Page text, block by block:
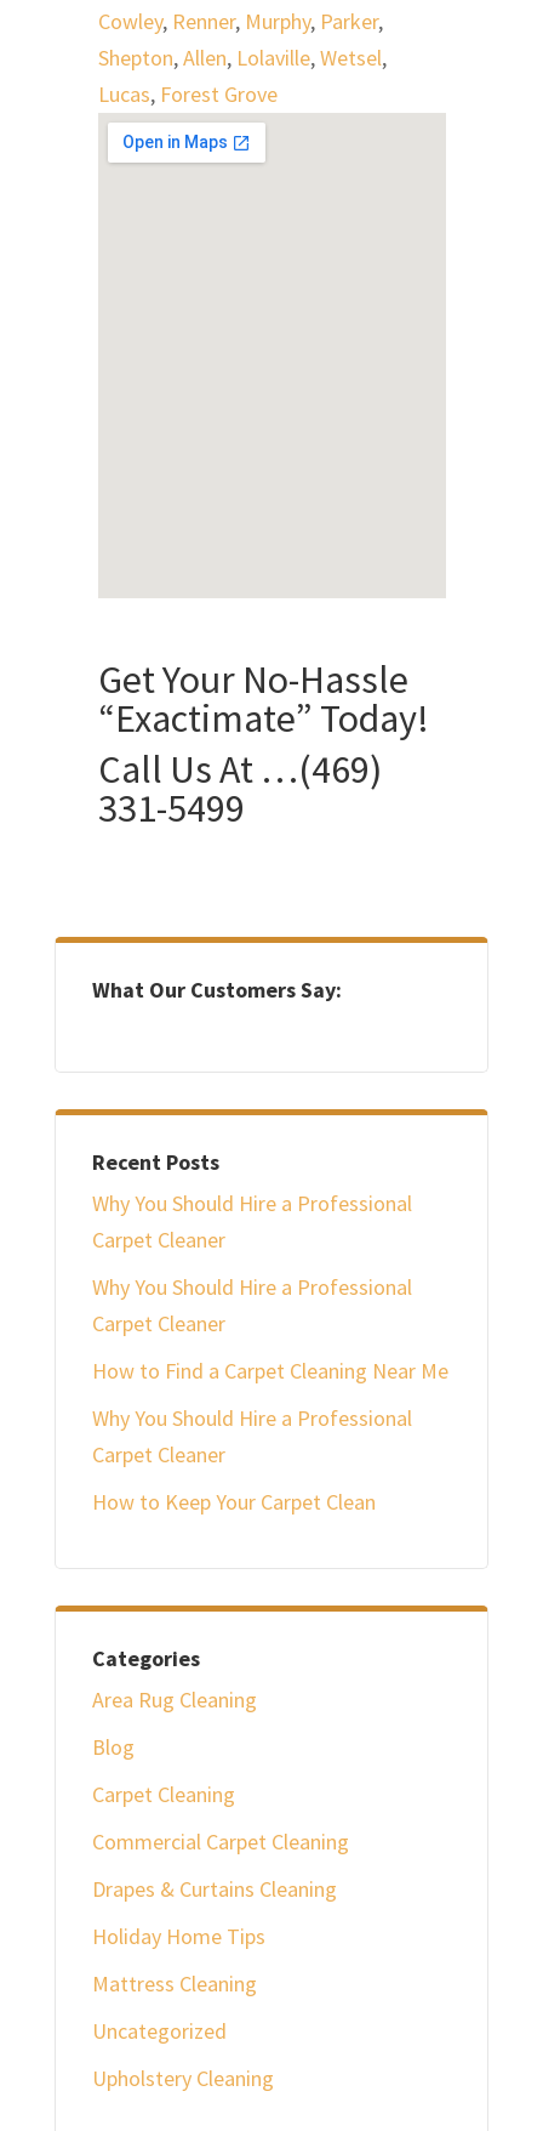
Cowley, Renner, Murphy, Parker,
Shepton,Allen, Lolaville,Wetsel,
Lucas, Forest Grove
Get Your No-Hassle
“Exactimate” Today!
Call Us At …(469)
331-5499
What Our Customers Say:
Recent Posts
Why You Should Hire a Professional
Carpet Cleaner
Why You Should Hire a Professional
Carpet Cleaner
How to Find a Carpet Cleaning Near Me
Why You Should Hire a Professional
Carpet Cleaner
How to Keep Your Carpet Clean
Categories
Area Rug Cleaning
Blog
Carpet Cleaning
Commercial Carpet Cleaning
Drapes & Curtains Cleaning
Holiday Home Tips
Mattress Cleaning
Uncategorized
Upholstery Cleaning